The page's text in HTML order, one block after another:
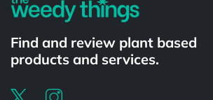
Find and review plant based
products and services.